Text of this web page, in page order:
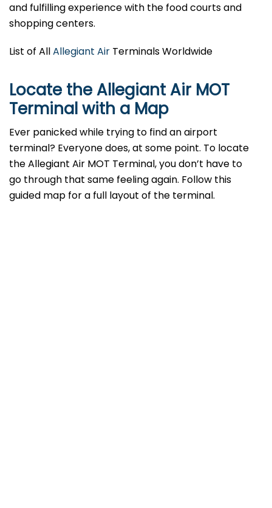
and fulfilling experience with the food courts and
shopping centers.
List of AllAllegiant Air Terminals Worldwide
Locate the Allegiant Air MOT
Terminal with a Map
Ever panicked while trying to find an airport
terminal? Everyone does, at some point. To locate
the Allegiant Air MOT Terminal, you don’t have to
go through that same feeling again. Follow this
guided map for a full layout of the terminal.